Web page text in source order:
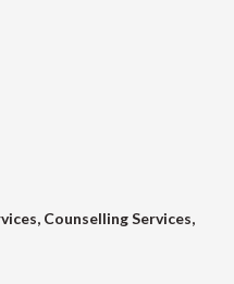
Counselling Services,